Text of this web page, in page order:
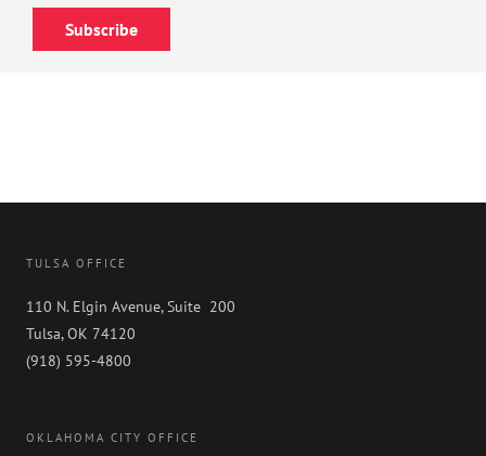
Subscribe
TULSA OFFICE
110 N. Elgin Avenue, Suite 200
Tulsa, OK 74120
(918) 595-4800
OKLAHOMA CITY OFFICE